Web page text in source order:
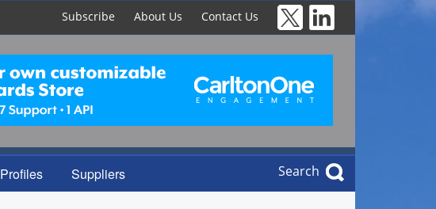
Subscribe About Us Contact Us
Profiles Suppliers Search